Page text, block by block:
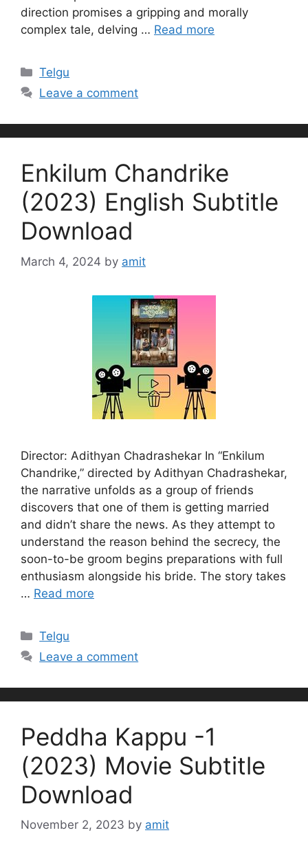
direction promises a gripping and morally
complex tale, delving … Read more
Categories
Telgu
Leave a comment
Enkilum Chandrike
(2023) English Subtitle
Download
March 4, 2024 by amit
Director: Adithyan Chadrashekar In “Enkilum
Chandrike,” directed by Adithyan Chadrashekar,
the narrative unfolds as a group of friends
discovers that one of them is getting married
and didn’t share the news. As they attempt to
understand the reason behind the secrecy, the
soon-to-be groom begins preparations with full
enthusiasm alongside his bride. The story takes
… Read more
Categories
Telgu
Leave a comment
Peddha Kappu -1
(2023) Movie Subtitle
Download
November 2, 2023 by amit